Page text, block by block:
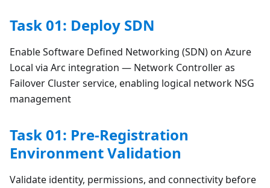
Task 01: Deploy SDN
Enable Software Defined Networking (SDN) on Azure
Local via Arc integration — Network Controller as
Failover Cluster service, enabling logical network NSG
management
Task 01: Pre-Registration
Environment Validation
Validate identity, permissions, and connectivity before